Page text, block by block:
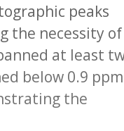
peaks
the necessity of
at least
below 0.9
the